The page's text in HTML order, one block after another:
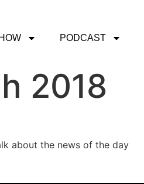
PODCAST
2018
about the news of the day